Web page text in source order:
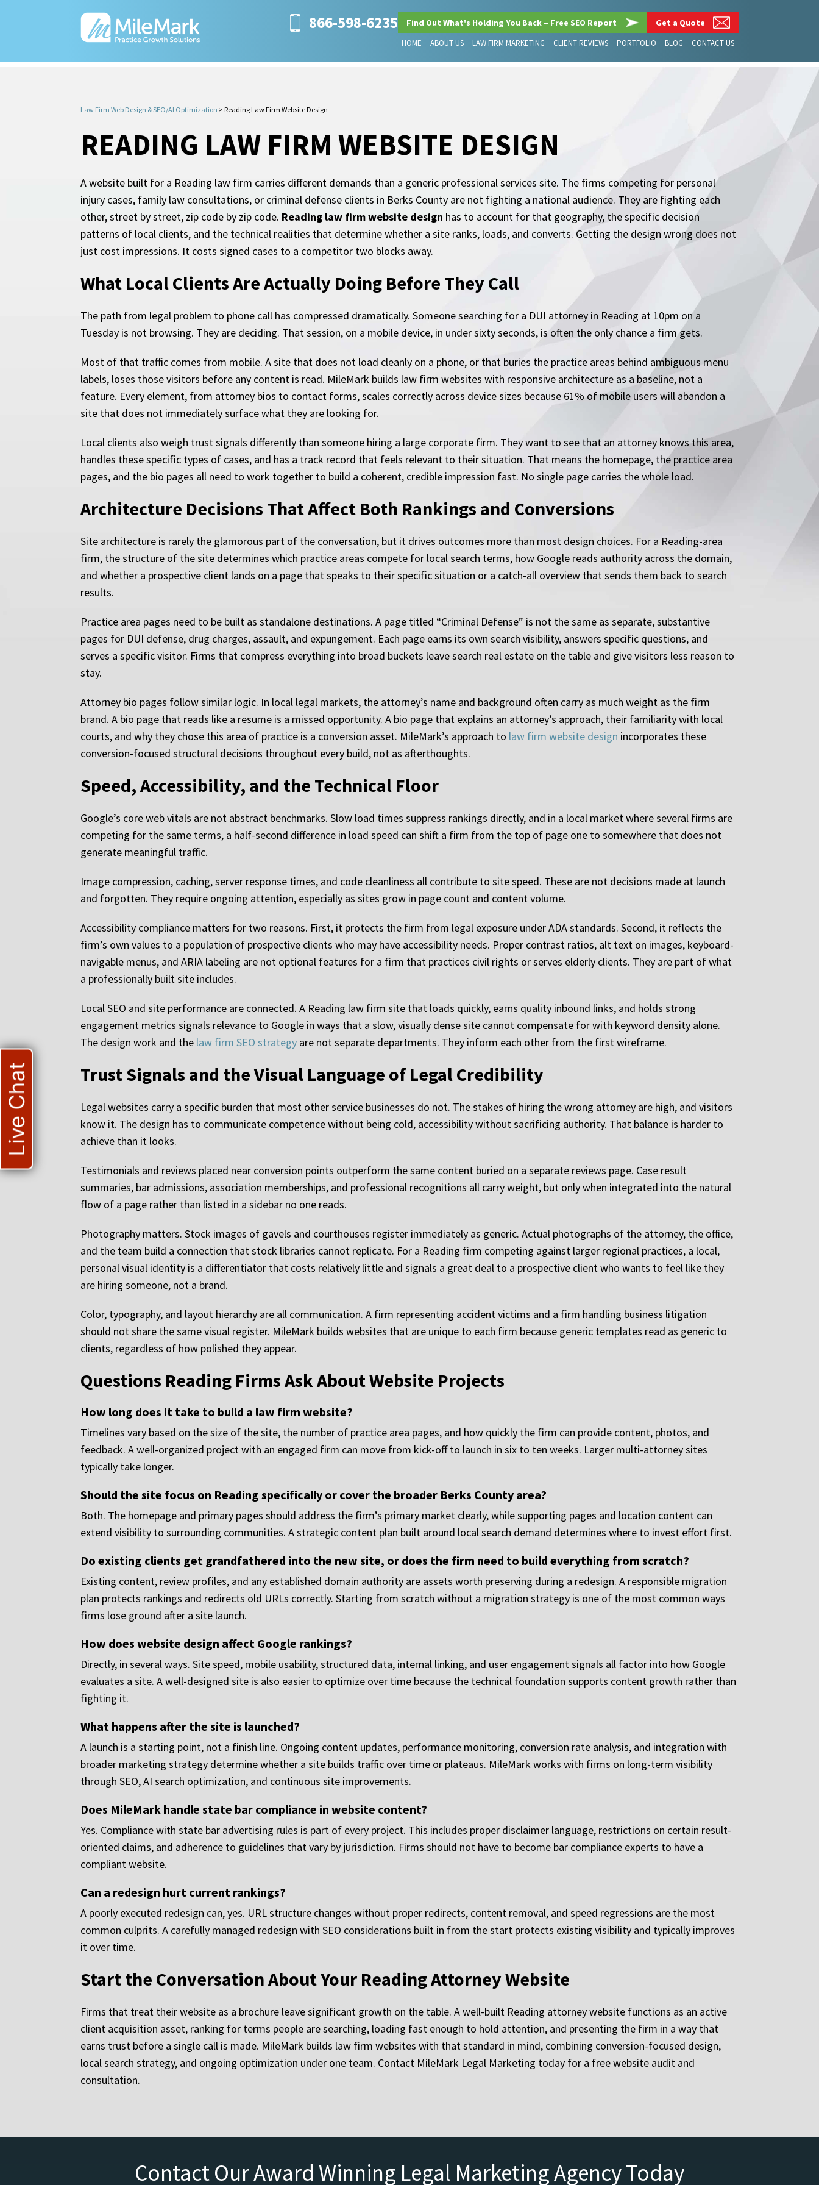
866-598-6235 Find Out What's Holding You Back – Free SEO Report Get a Quote
HOME ABOUT US LAW FIRM MARKETING CLIENT REVIEWS PORTFOLIO BLOG CONTACT US
Law Firm Web Design & SEO/AI Optimization > Reading Law Firm Website Design
READING LAW FIRM WEBSITE DESIGN
A website built for a Reading law firm carries different demands than a generic professional services site. The firms competing for personal
injury cases, family law consultations, or criminal defense clients in Berks County are not fighting a national audience. They are fighting each
other, street by street, zip code by zip code. Reading law firm website design has to account for that geography, the specific decision
patterns of local clients, and the technical realities that determine whether a site ranks, loads, and converts. Getting the design wrong does not
just cost impressions. It costs signed cases to a competitor two blocks away.
What Local Clients Are Actually Doing Before They Call
The path from legal problem to phone call has compressed dramatically. Someone searching for a DUI attorney in Reading at 10pm on a
Tuesday is not browsing. They are deciding. That session, on a mobile device, in under sixty seconds, is often the only chance a firm gets.
Most of that traffic comes from mobile. A site that does not load cleanly on a phone, or that buries the practice areas behind ambiguous menu
labels, loses those visitors before any content is read. MileMark builds law firm websites with responsive architecture as a baseline, not a
feature. Every element, from attorney bios to contact forms, scales correctly across device sizes because 61% of mobile users will abandon a
site that does not immediately surface what they are looking for.
Local clients also weigh trust signals differently than someone hiring a large corporate firm. They want to see that an attorney knows this area,
handles these specific types of cases, and has a track record that feels relevant to their situation. That means the homepage, the practice area
pages, and the bio pages all need to work together to build a coherent, credible impression fast. No single page carries the whole load.
Architecture Decisions That Affect Both Rankings and Conversions
Site architecture is rarely the glamorous part of the conversation, but it drives outcomes more than most design choices. For a Reading-area
firm, the structure of the site determines which practice areas compete for local search terms, how Google reads authority across the domain,
and whether a prospective client lands on a page that speaks to their specific situation or a catch-all overview that sends them back to search
results.
Practice area pages need to be built as standalone destinations. A page titled “Criminal Defense” is not the same as separate, substantive
pages for DUI defense, drug charges, assault, and expungement. Each page earns its own search visibility, answers specific questions, and
serves a specific visitor. Firms that compress everything into broad buckets leave search real estate on the table and give visitors less reason to
stay.
Attorney bio pages follow similar logic. In local legal markets, the attorney’s name and background often carry as much weight as the firm
brand. A bio page that reads like a resume is a missed opportunity. A bio page that explains an attorney’s approach, their familiarity with local
courts, and why they chose this area of practice is a conversion asset. MileMark’s approach to law firm website design incorporates these
conversion-focused structural decisions throughout every build, not as afterthoughts.
Speed, Accessibility, and the Technical Floor
Google’s core web vitals are not abstract benchmarks. Slow load times suppress rankings directly, and in a local market where several firms are
competing for the same terms, a half-second difference in load speed can shift a firm from the top of page one to somewhere that does not
generate meaningful traffic.
Image compression, caching, server response times, and code cleanliness all contribute to site speed. These are not decisions made at launch
and forgotten. They require ongoing attention, especially as sites grow in page count and content volume.
Accessibility compliance matters for two reasons. First, it protects the firm from legal exposure under ADA standards. Second, it reflects the
firm’s own values to a population of prospective clients who may have accessibility needs. Proper contrast ratios, alt text on images, keyboard-
navigable menus, and ARIA labeling are not optional features for a firm that practices civil rights or serves elderly clients. They are part of what
a professionally built site includes.
Local SEO and site performance are connected. A Reading law firm site that loads quickly, earns quality inbound links, and holds strong
engagement metrics signals relevance to Google in ways that a slow, visually dense site cannot compensate for with keyword density alone.
The design work and the law firm SEO strategy are not separate departments. They inform each other from the first wireframe.
Trust Signals and the Visual Language of Legal Credibility
Legal websites carry a specific burden that most other service businesses do not. The stakes of hiring the wrong attorney are high, and visitors
know it. The design has to communicate competence without being cold, accessibility without sacrificing authority. That balance is harder to
achieve than it looks.
Testimonials and reviews placed near conversion points outperform the same content buried on a separate reviews page. Case result
summaries, bar admissions, association memberships, and professional recognitions all carry weight, but only when integrated into the natural
flow of a page rather than listed in a sidebar no one reads.
Photography matters. Stock images of gavels and courthouses register immediately as generic. Actual photographs of the attorney, the office,
and the team build a connection that stock libraries cannot replicate. For a Reading firm competing against larger regional practices, a local,
personal visual identity is a differentiator that costs relatively little and signals a great deal to a prospective client who wants to feel like they
are hiring someone, not a brand.
Color, typography, and layout hierarchy are all communication. A firm representing accident victims and a firm handling business litigation
should not share the same visual register. MileMark builds websites that are unique to each firm because generic templates read as generic to
clients, regardless of how polished they appear.
Questions Reading Firms Ask About Website Projects
How long does it take to build a law firm website?
Timelines vary based on the size of the site, the number of practice area pages, and how quickly the firm can provide content, photos, and
feedback. A well-organized project with an engaged firm can move from kick-off to launch in six to ten weeks. Larger multi-attorney sites
typically take longer.
Should the site focus on Reading specifically or cover the broader Berks County area?
Both. The homepage and primary pages should address the firm’s primary market clearly, while supporting pages and location content can
extend visibility to surrounding communities. A strategic content plan built around local search demand determines where to invest effort first.
Do existing clients get grandfathered into the new site, or does the firm need to build everything from scratch?
Existing content, review profiles, and any established domain authority are assets worth preserving during a redesign. A responsible migration
plan protects rankings and redirects old URLs correctly. Starting from scratch without a migration strategy is one of the most common ways
firms lose ground after a site launch.
How does website design affect Google rankings?
Directly, in several ways. Site speed, mobile usability, structured data, internal linking, and user engagement signals all factor into how Google
evaluates a site. A well-designed site is also easier to optimize over time because the technical foundation supports content growth rather than
fighting it.
What happens after the site is launched?
A launch is a starting point, not a finish line. Ongoing content updates, performance monitoring, conversion rate analysis, and integration with
broader marketing strategy determine whether a site builds traffic over time or plateaus. MileMark works with firms on long-term visibility
through SEO, AI search optimization, and continuous site improvements.
Does MileMark handle state bar compliance in website content?
Yes. Compliance with state bar advertising rules is part of every project. This includes proper disclaimer language, restrictions on certain result-
oriented claims, and adherence to guidelines that vary by jurisdiction. Firms should not have to become bar compliance experts to have a
compliant website.
Can a redesign hurt current rankings?
A poorly executed redesign can, yes. URL structure changes without proper redirects, content removal, and speed regressions are the most
common culprits. A carefully managed redesign with SEO considerations built in from the start protects existing visibility and typically improves
it over time.
Start the Conversation About Your Reading Attorney Website
Firms that treat their website as a brochure leave significant growth on the table. A well-built Reading attorney website functions as an active
client acquisition asset, ranking for terms people are searching, loading fast enough to hold attention, and presenting the firm in a way that
earns trust before a single call is made. MileMark builds law firm websites with that standard in mind, combining conversion-focused design,
local search strategy, and ongoing optimization under one team. Contact MileMark Legal Marketing today for a free website audit and
consultation.
Contact Our Award Winning Legal Marketing Agency Today
Live Chat